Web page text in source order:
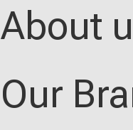
About
Our